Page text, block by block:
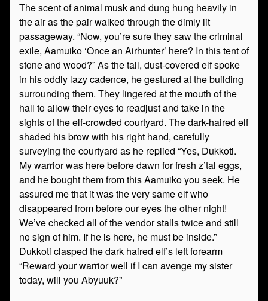
The scent of animal musk and dung hung heavily in
the air as the pair walked through the dimly lit
passageway. “Now, you’re sure they saw the criminal
exile, Aamuiko ‘Once an Airhunter’ here? In this tent of
stone and wood?” As the tall, dust-covered elf spoke
in his oddly lazy cadence, he gestured at the building
surrounding them. They lingered at the mouth of the
hall to allow their eyes to readjust and take in the
sights of the elf-crowded courtyard. The dark-haired elf
shaded his brow with his right hand, carefully
surveying the courtyard as he replied “Yes, Dukkoti.
My warrior was here before dawn for fresh z’tal eggs,
and he bought them from this Aamuiko you seek. He
assured me that it was the very same elf who
disappeared from before our eyes the other night!
We’ve checked all of the vendor stalls twice and still
no sign of him. If he is here, he must be inside.”
Dukkoti clasped the dark haired elf’s left forearm
“Reward your warrior well if I can avenge my sister
today, will you Abyuuk?”